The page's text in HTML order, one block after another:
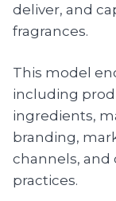
deliver, and
fragrances.
This model
including
ingredients,
branding,
channels,
practices.